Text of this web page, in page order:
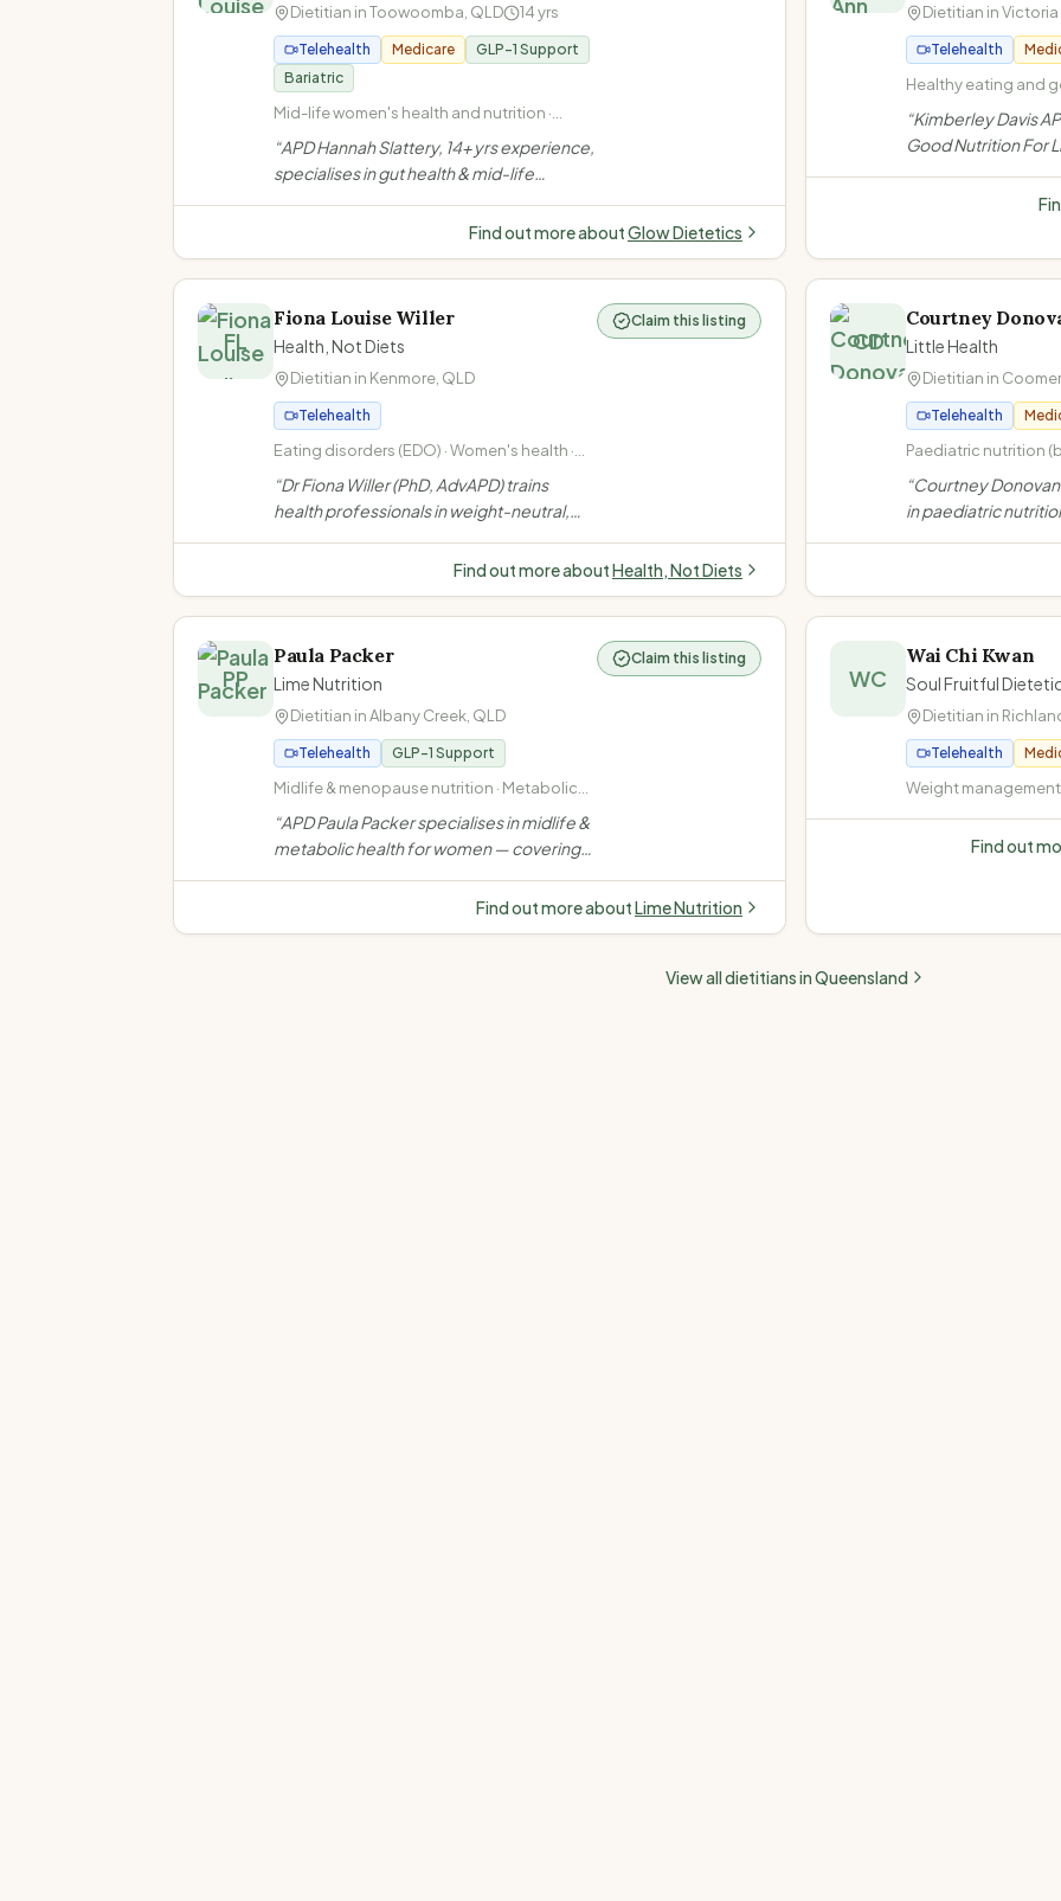
Dietitian inToowoomba QLD 14yrs
Telehealth Medicare
GLP-1 Support
Bariatric
Mid-life women's health and nutrition ·
health and IBS management · Coeliac
disease and food intolerances
“APD Hannah Slattery, 14+ yrs experience,
specialises in gut health & mid-life
evidence-based, compassionate
bariatric & GLP-1 needs.”
Find out more aboutGlow Dietetics
Dietitian in
Telehealth
Healthy eating and
at Every Size (HAES)
disease (high
high blood pressure)
“Kimberley Davis
Good Nutrition For
non-diet
FL
Fiona Louise Willer
Health, Not Diets
Dietitian in Kenmore QLD
Telehealth
Eating disorders (EDO) · Women's health ·
inclusive practice
“Dr Fiona Willer (PhD, AdvAPD) trains
health professionals in weight-neutral,
weight loss consultations to individual
Claim this listing
Find out more aboutHealth, Not Diets
CD
Courtney
Little Health
Dietitian in
Telehealth
Paediatric nutrition
· Weight
underweight, weight
Gastrointestinal
“Courtney Donovan
in paediatric
telehealth
participants.”
PP
Paula Packer
Lime Nutrition
Dietitian inAlbany Creek QLD
Telehealth GLP-1 Support
Midlife & menopause nutrition · Metabolic
and obesity
“APD Paula Packer specialises in midlife &
metabolic health for women — covering
and chronic disease through evidence-
Claim this listing
Find out more aboutLime Nutrition
WC
Wai Chi Kwan
Soul Fruitful
Dietitian in
Telehealth
Weight management
disease (high
Find out
View all dietitians inQueensland